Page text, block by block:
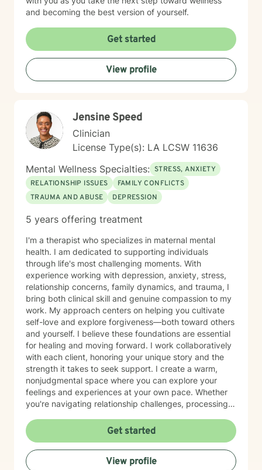
and becoming the best version of yourself.
Get started
View profile
Jensine Speed
Clinician
License Type(s): LA LCSW 11636
Mental Wellness Specialties: STRESS, ANXIETY
RELATIONSHIP ISSUES
FAMILY CONFLICTS
TRAUMA AND ABUSE
DEPRESSION
5 years offering treatment
I'm a therapist who specializes in maternal mental
health. I am dedicated to supporting individuals
through life's most challenging moments. With
experience working with depression, anxiety, stress,
relationship concerns, family dynamics, and trauma, I
bring both clinical skill and genuine compassion to my
work. My approach centers on helping you cultivate
self-love and explore forgiveness—both toward others
and yourself. I believe these foundations are essential
for healing and moving forward. I work collaboratively
with each client, honoring your unique story and the
strength it takes to seek support. I create a warm,
nonjudgmental space where you can explore your
feelings and experiences at your own pace. Whether
you're navigating relationship challenges, processing
here to walk alongside you with care and authenticity.
Taking the first step toward therapy takes courage,
and I'm honored to be part of your healing journey.
Get started
View profile